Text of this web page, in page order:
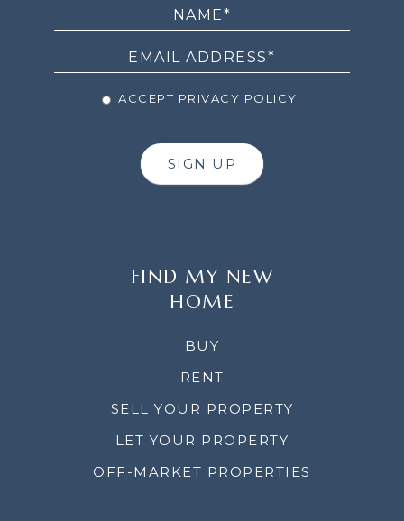
ACCEPT PRIVACY POLICY
SIGN UP
FIND MY NEW
HOME
BUY
RENT
SELL YOUR PROPERTY
LET YOUR PROPERTY
OFF-MARKET PROPERTIES